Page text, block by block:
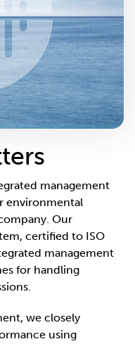
management
environmental
Our
certified to ISO
management
for handling
we closely
using